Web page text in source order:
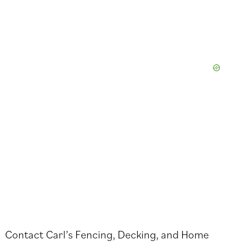
Contact Carl’s Fencing, Decking, and Home